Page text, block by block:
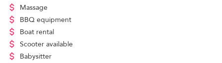
Massage
BBQ equipment
Boat rental
Scooter available
Babysitter